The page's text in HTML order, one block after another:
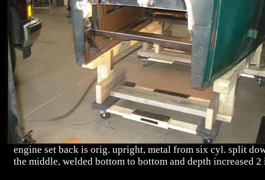
engine set back is orig. upright, metal from six cyl. split
the middle, welded bottom to bottom and depth increased 2